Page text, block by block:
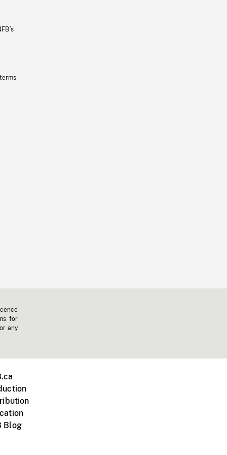
for
any
Blog